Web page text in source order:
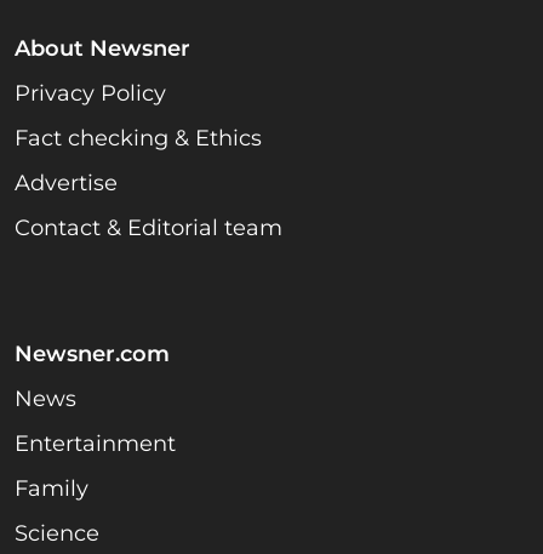
About Newsner
Privacy Policy
Fact checking & Ethics
Advertise
Contact & Editorial team
Newsner.com
News
Entertainment
Family
Science